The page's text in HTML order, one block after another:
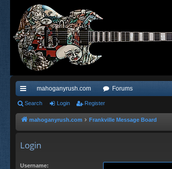
ui
ck
ks
mahoganyrush.com Forums
Search Login Register
mahoganyrush.com Frankville Message Board
Login
Username: